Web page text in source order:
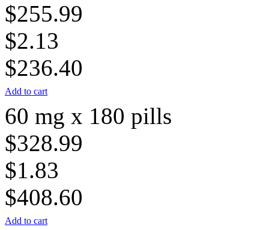
$255.99
$2.13
$236.40
Add to cart
60 mg x 180 pills
$328.99
$1.83
$408.60
Add to cart